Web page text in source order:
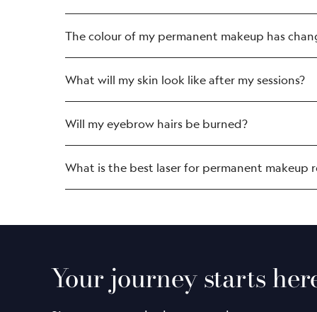
The colour of my permanent makeup has
What will my skin look like after my sessions?
Will my eyebrow hairs be burned?
What is the best laser for permanent makeup
clinical studies.
With a spot size 11X more precise
The laser is adept at removing
Your journey starts